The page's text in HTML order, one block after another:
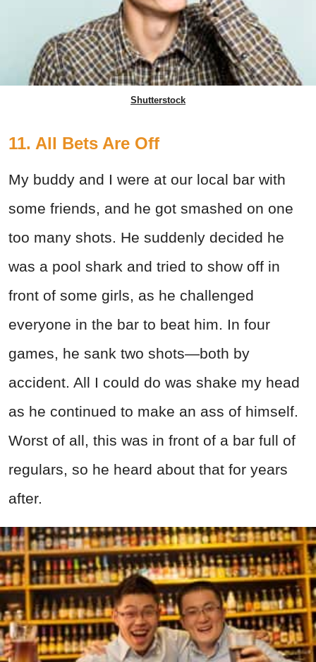
Shutterstock
11. All Bets Are Off
My buddy and I were at our local bar with
some friends, and he got smashed on one
too many shots. He suddenly decided he
was a pool shark and tried to show off in
front of some girls, as he challenged
everyone in the bar to beat him. In four
games, he sank two shots—both by
accident. All I could do was shake my head
as he continued to make an ass of himself.
Worst of all, this was in front of a bar full of
regulars, so he heard about that for years
after.